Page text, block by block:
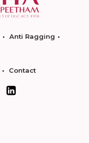
Anti Ragging
Contact